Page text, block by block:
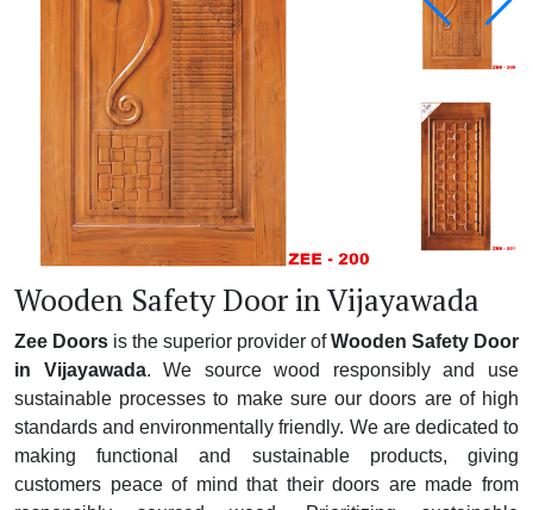
Wooden Safety Door in Vijayawada
Zee Doors is the superior provider ofWooden Safety Door
in Vijayawada. We source wood responsibly and use
sustainable processes to make sure our doors are of high
standards and environmentally friendly. We are dedicated to
making functional and sustainable products, giving
customers peace of mind that their doors are made from